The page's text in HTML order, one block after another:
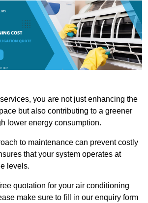
you are not just enhancing the
but also contributing to a greener
lower energy consumption.
to maintenance can prevent costly
that your system operates at
levels.
quotation for your air conditioning
make sure to fill in our enquiry form